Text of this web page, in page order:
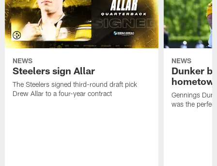
NEWS
Steelers sign Allar
The Steelers signed third-round draft pick
Drew Allar to a four-year contract
NEWS
Dunker
Gennings
was the